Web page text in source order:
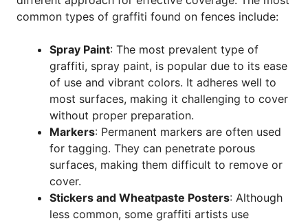
common types of graffiti found on fences include:
Spray Paint: The most prevalent type of
graffiti, spray paint, is popular due to its ease
of use and vibrant colors. It adheres well to
most surfaces, making it challenging to cover
without proper preparation.
Markers: Permanent markers are often used
for tagging. They can penetrate porous
surfaces, making them difficult to remove or
cover.
Stickers and Wheatpaste Posters: Although
less common, some graffiti artists use